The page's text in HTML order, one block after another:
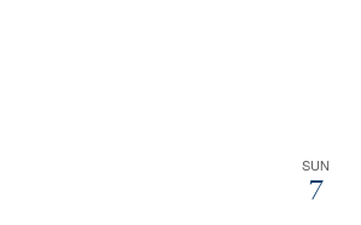
SUN
7